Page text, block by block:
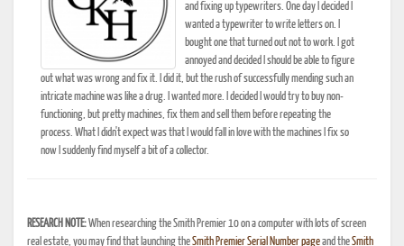
and fixing up typewriters. One day I decided I
wanted a typewriter to write letters on. I
bought one that turned out not to work. I got
annoyed and decided I should be able to figure
out what was wrong and fix it. I did it, but the rush of successfully mending such an
intricate machine was like a drug. I wanted more. I decided I would try to buy non-
functioning, but pretty machines, fix them and sell them before repeating the
process. What I didn't expect was that I would fall in love with the machines I fix so
now I suddenly find myself a bit of a collector.
RESEARCH NOTE:When researching the Smith Premier 10 on a computer with lots of screen
real estate, you may find that launching theSmith Premier Serial Number pageand theSmith